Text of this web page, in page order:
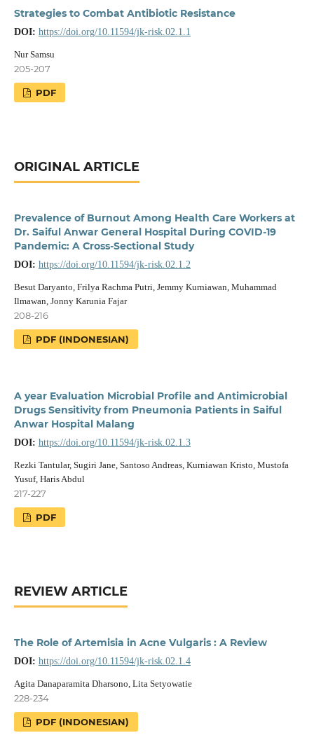
Strategies to Combat Antibiotic Resistance
DOI: https://doi.org/10.11594/jk-risk.02.1.1
Nur Samsu
205-207
PDF
ORIGINAL ARTICLE
Prevalence of Burnout Among Health Care Workers at
Dr. Saiful Anwar General Hospital During COVID-19
Pandemic: A Cross-Sectional Study
DOI: https://doi.org/10.11594/jk-risk.02.1.2
Besut Daryanto, Frilya Rachma Putri, Jemmy Kurniawan, Muhammad
Ilmawan, Jonny Karunia Fajar
208-216
PDF (INDONESIAN)
A year Evaluation Microbial Profile and Antimicrobial
Drugs Sensitivity from Pneumonia Patients in Saiful
Anwar Hospital Malang
DOI: https://doi.org/10.11594/jk-risk.02.1.3
Rezki Tantular, Sugiri Jane, Santoso Andreas, Kurniawan Kristo, Mustofa
Yusuf, Haris Abdul
217-227
PDF
REVIEW ARTICLE
The Role of Artemisia in Acne Vulgaris : A Review
DOI: https://doi.org/10.11594/jk-risk.02.1.4
Agita Danaparamita Dharsono, Lita Setyowatie
228-234
PDF (INDONESIAN)